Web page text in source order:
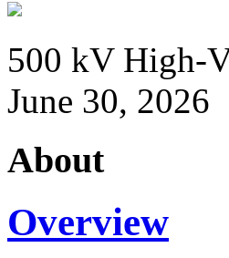
500 kV High-
June 30, 2026
About
Overview